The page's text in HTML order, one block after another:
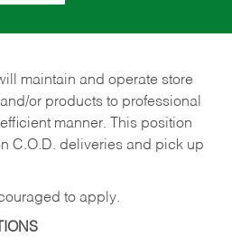
maintain and operate store
or products to professional
manner. This position
C.O.D. deliveries and pick up
to apply.